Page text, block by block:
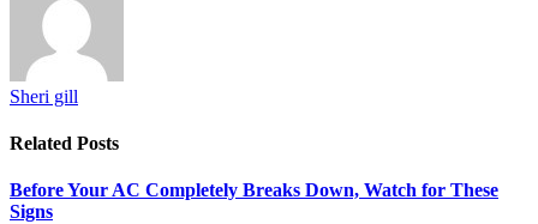
Sheri gill
Related Posts
Before Your AC Completely Breaks Down, Watch for These
Signs